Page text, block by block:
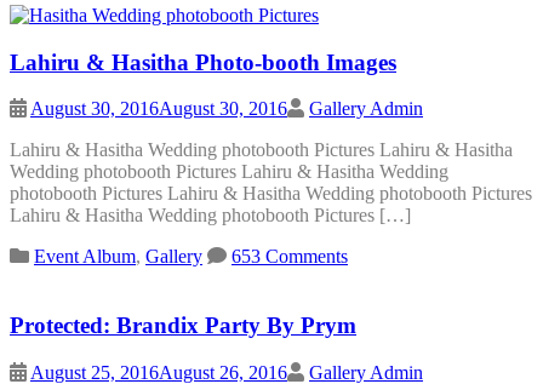
Lahiru & Hasitha Photo-booth Images
August 30, 2016August 30, 2016
Gallery Admin
Lahiru & Hasitha Wedding photobooth Pictures Lahiru & Hasitha
Wedding photobooth Pictures Lahiru & Hasitha Wedding
photobooth Pictures Lahiru & Hasitha Wedding photobooth Pictures
Lahiru & Hasitha Wedding photobooth Pictures […]
Event Album, Gallery 653 Comments
Protected: Brandix Party By Prym
August 25, 2016August 26, 2016
Gallery Admin